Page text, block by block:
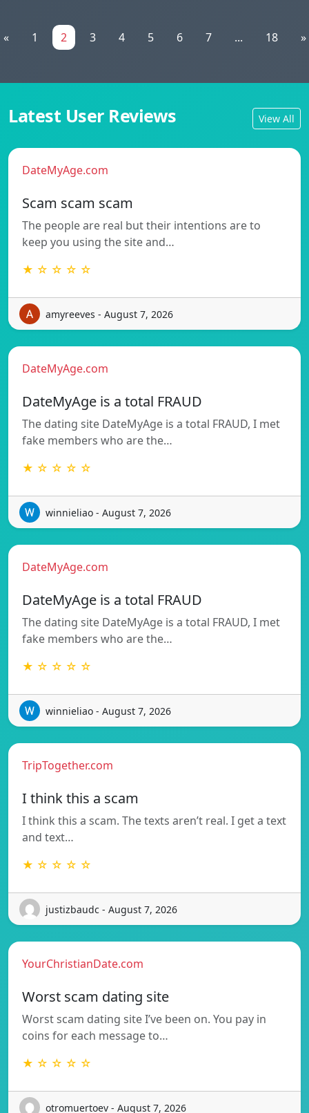
« 1 2 3 4 5 6 7 ... 18 »
Latest User Reviews View All
DateMyAge.com
Scam scam scam
The people are real but their intentions are to
keep you using the site and…
★ ☆ ☆ ☆ ☆
amyreeves - August 7, 2026
DateMyAge.com
DateMyAge is a total FRAUD
The dating site DateMyAge is a total FRAUD, I met
fake members who are the…
★ ☆ ☆ ☆ ☆
winnieliao - August 7, 2026
DateMyAge.com
DateMyAge is a total FRAUD
The dating site DateMyAge is a total FRAUD, I met
fake members who are the…
★ ☆ ☆ ☆ ☆
winnieliao - August 7, 2026
TripTogether.com
I think this a scam
I think this a scam. The texts aren’t real. I get a text
and text…
★ ☆ ☆ ☆ ☆
justizbaudc - August 7, 2026
YourChristianDate.com
Worst scam dating site
Worst scam dating site I’ve been on. You pay in
coins for each message to…
★ ☆ ☆ ☆ ☆
otromuertoev - August 7, 2026